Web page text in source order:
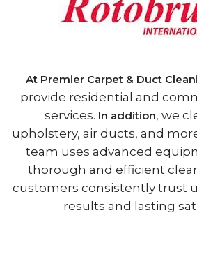
At Premier Carpet & Duct
provide residential and
services. In addition, we
upholstery, air ducts, and
team uses advanced
thorough and efficient
customers consistently trust
results and lasting